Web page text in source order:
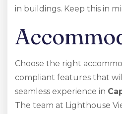
in buildings. Keep this in
Choose the right
compliant features that
seamless experience in
The team at Lighthouse